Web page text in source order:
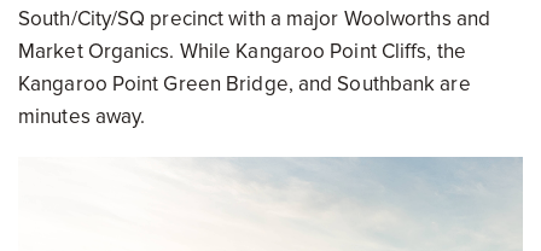
South/City/SQ precinct with a major Woolworths and
Market Organics. While Kangaroo Point Cliffs, the
Kangaroo Point Green Bridge, and Southbank are
minutes away.